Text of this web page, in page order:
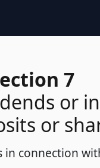
7
or
or
connection